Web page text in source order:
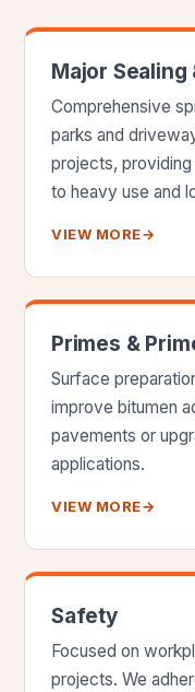
Major Sealing
Comprehensive
parks and
projects,
to heavy use and
VIEW MORE→
Primes &
Surface
improve bitumen
pavements or
applications.
VIEW MORE→
Safety
Focused on
projects. We